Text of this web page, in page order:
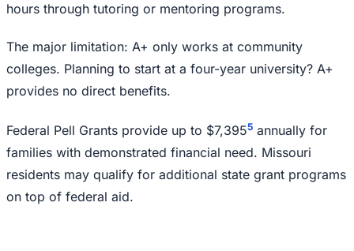
hours through tutoring or mentoring programs.
The major limitation: A+ only works at community
colleges. Planning to start at a four-year university? A+
provides no direct benefits.
Federal Pell Grants provide up to $7,3955 annually for
families with demonstrated financial need. Missouri
residents may qualify for additional state grant programs
on top of federal aid.